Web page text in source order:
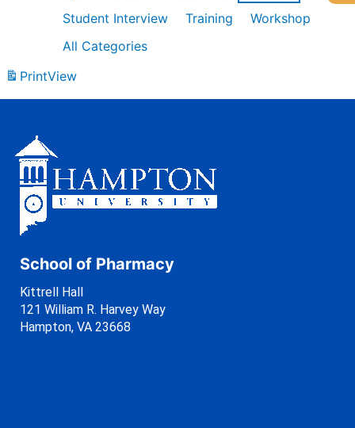
Student Interview
Training
Workshop
All Categories
PrintView
School of Pharmacy
Kittrell Hall
121 William R. Harvey Way
Hampton, VA 23668